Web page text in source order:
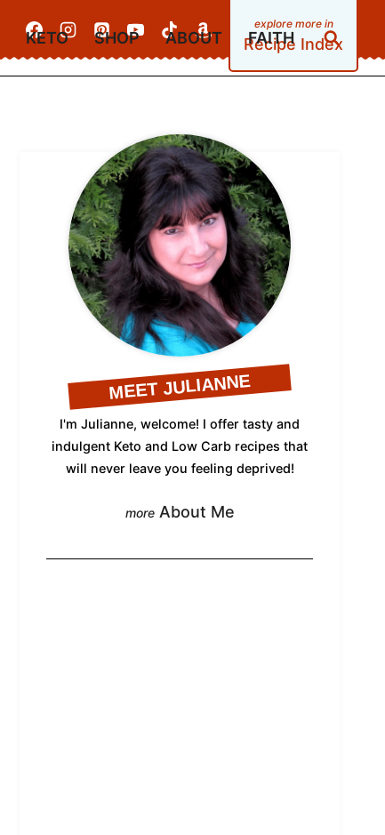
Recipe Index
KETO SHOP ABOUT FAITH
MEET JULIANNE
I'm Julianne, welcome! I offer tasty and
indulgent Keto and Low Carb recipes that
will never leave you feeling deprived!
About Me